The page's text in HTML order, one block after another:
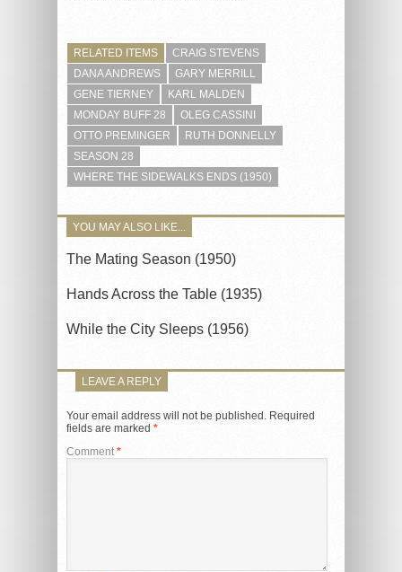
RELATED ITEMS
CRAIG STEVENS
DANA ANDREWS
GARY MERRILL
GENE TIERNEY
KARL MALDEN
MONDAY BUFF 28
OLEG CASSINI
OTTO PREMINGER
RUTH DONNELLY
SEASON 28
WHERE THE SIDEWALKS ENDS (1950)
YOU MAY ALSO LIKE...
The Mating Season (1950)
Hands Across the Table (1935)
While the City Sleeps (1956)
LEAVE A REPLY
Your email address will not be published. Required
fields are marked *
Comment *